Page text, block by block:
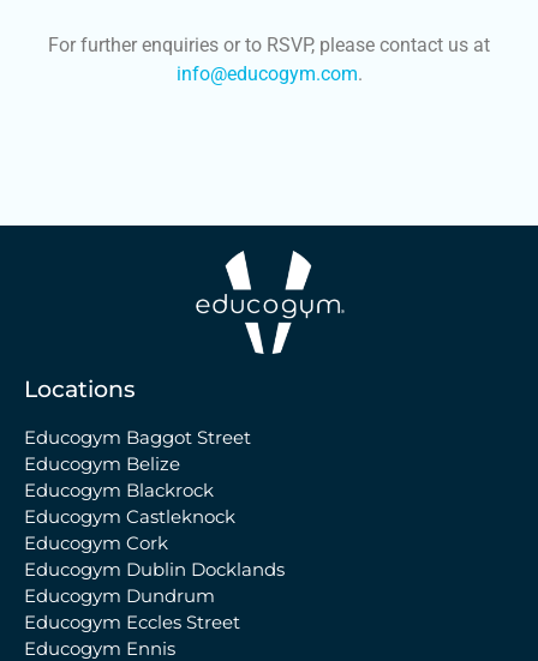
For further enquiries or to RSVP, please contact us at
info@educogym.com.
Locations
Educogym Baggot Street
Educogym Belize
Educogym Blackrock
Educogym Castleknock
Educogym Cork
Educogym Dublin Docklands
Educogym Dundrum
Educogym Eccles Street
Educogym Ennis